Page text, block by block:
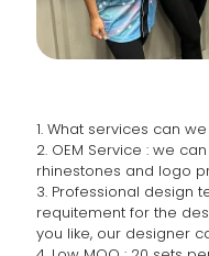
1. What services can
2. OEM Service : we
rhinestones and logo
3. Professional design
requitement for the
you like, our designer